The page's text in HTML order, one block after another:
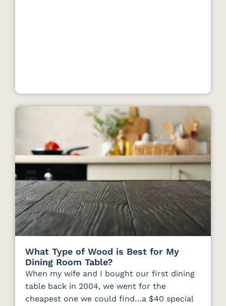
What Type of Wood is Best for My
Dining Room Table?
When my wife and I bought our first dining
table back in 2004, we went for the
cheapest one we could find…a $40 special